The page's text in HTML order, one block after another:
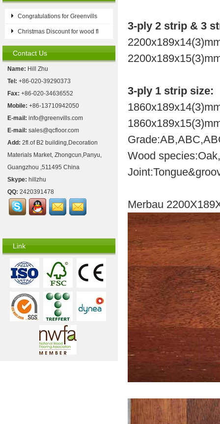
Congratulations for Greenvills
Christmas Discount for wood fl
Contact Us
Name: Hill Zhu
Tel: +86-020-39290373
Fax: +86-020-34636552
Mobile: +86-13710942050
E-mail: info@greenvills.com
E-mail: sales@qcfloor.com
Add: 2fl.of B2 building,Decoration
Materials Market, Zhongcun,Panyu,
Guangzhou ,511495 China
Skype: hillzhu
QQ: 2420391478
Link
3-ply 2 strip & 3
3-ply 1 strip size:
Wood
Merbau